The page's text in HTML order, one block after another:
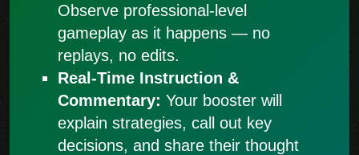
Observe professional-level
gameplay as it happens — no
replays, no edits.
Real-Time Instruction &
Commentary: Your booster will
explain strategies, call out key
decisions, and share their thought